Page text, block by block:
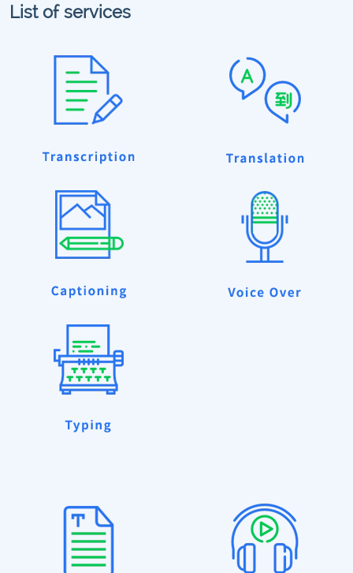
List of services